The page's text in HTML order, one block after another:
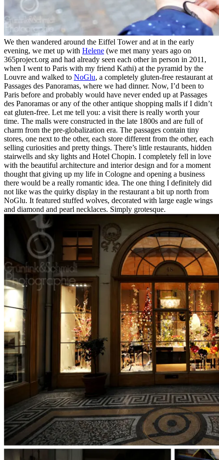
We then wandered around the Eiffel Tower and at in the early
evening, we met up with Helene (we met many years ago on
365project.org and had already seen each other in person in 2011,
when I went to Paris with my friend Kathi) at the pyramid by the
Louvre and walked to NoGlu, a completely gluten-free restaurant at
Passages des Panoramas, where we had dinner. Now, I’d been to
Paris before and probably would have never ended up at Passages
des Panoramas or any of the other antique shopping malls if I didn’t
eat gluten-free. Let me tell you: a visit there is really worth your
time. The malls were constructed in the late 1800s and are full of
charm from the pre-globalization era. The passages contain tiny
stores, one next to the other, each store different from the other, each
selling curiosities and pretty things. There’s little restaurants, hidden
stairwells and sky lights and Hotel Chopin. I completely fell in love
with the beautiful architecture and interior design and for a moment
thought that giving up my life in Cologne and opening a business
there would be a really romantic idea. The one thing I definitely did
not like was the quirky display in the restaurant a bit up north from
NoGlu. It featured stuffed wolves, decorated with large eagle wings
and diamond and pearl necklaces. Simply grotesque.